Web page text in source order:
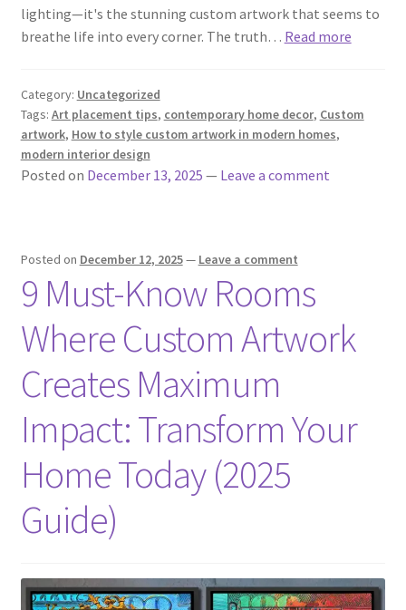
lighting—it's the stunning custom artwork that seems to
breathe life into every corner. The truth… Read more
Category: Uncategorized
Tags: Art placement tips, contemporary home decor, Custom
artwork, How to style custom artwork in modern homes,
modern interior design
Posted on December 13, 2025 — Leave a comment
Posted on December 12, 2025— Leave a comment
9 Must-Know Rooms
Where Custom Artwork
Creates Maximum
Impact: Transform Your
Home Today (2025
Guide)